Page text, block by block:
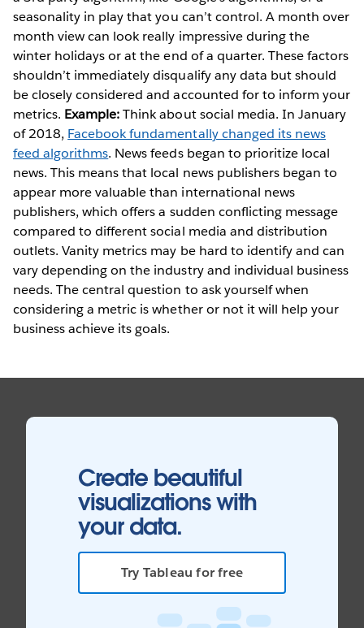
seasonality in play that you can’t control. A month over
month view can look really impressive during the
winter holidays or at the end of a quarter. These factors
shouldn’t immediately disqualify any data but should
be closely considered and accounted for to inform your
metrics. Example:Think about social media. In January
of 2018, Facebook fundamentally changed its news
feed algorithms. News feeds began to prioritize local
news. This means that local news publishers began to
appear more valuable than international news
publishers, which offers a sudden conflicting message
compared to different social media and distribution
outlets. Vanity metrics may be hard to identify and can
vary depending on the industry and individual business
needs. The central question to ask yourself when
considering a metric is whether or not it will help your
business achieve its goals.
Create beautiful
visualizations with
your data.
Try Tableau for free